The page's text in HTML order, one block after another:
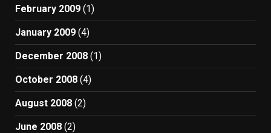
February 2009 (1)
January 2009 (4)
December 2008 (1)
October 2008 (4)
August 2008 (2)
June 2008 (2)